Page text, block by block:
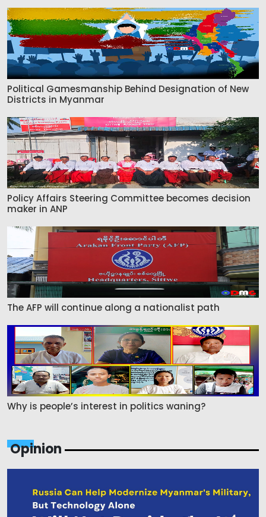
Political Gamesmanship Behind Designation of New
Districts in Myanmar
Policy Affairs Steering Committee becomes decision
maker in ANP
The AFP will continue along a nationalist path
Why is people’s interest in politics waning?
Opinion